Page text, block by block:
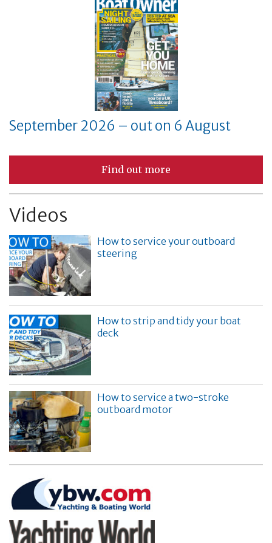
September 2026 – out on 6 August
Find out more
Videos
How to service your outboard
steering
How to strip and tidy your boat
deck
How to service a two-stroke
outboard motor